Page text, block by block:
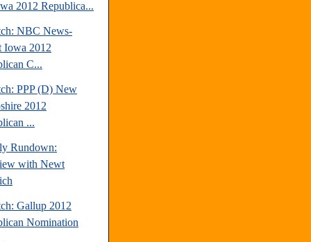
2012 Republica...
NBC News-
Iowa 2012
C...
PPP (D) New
2012
...
Rundown:
with Newt
Gallup 2012
Nomination